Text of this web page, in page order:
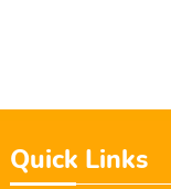
Quick Links